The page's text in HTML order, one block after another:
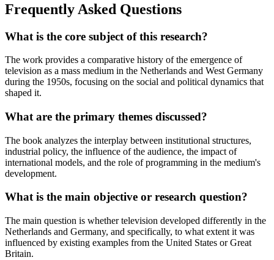
Frequently Asked Questions
What is the core subject of this research?
The work provides a comparative history of the emergence of
television as a mass medium in the Netherlands and West Germany
during the 1950s, focusing on the social and political dynamics that
shaped it.
What are the primary themes discussed?
The book analyzes the interplay between institutional structures,
industrial policy, the influence of the audience, the impact of
international models, and the role of programming in the medium's
development.
What is the main objective or research question?
The main question is whether television developed differently in the
Netherlands and Germany, and specifically, to what extent it was
influenced by existing examples from the United States or Great
Britain.